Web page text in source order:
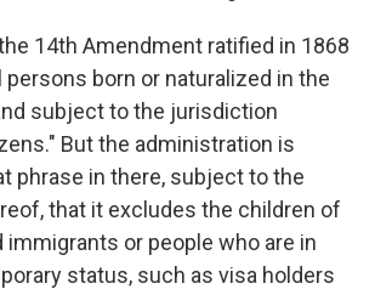
the 14th Amendment ratified in 1868
persons born or naturalized in the
subject to the jurisdiction
But the administration is
phrase in there, subject to the
that it excludes the children of
or people who are in
status, such as visa holders